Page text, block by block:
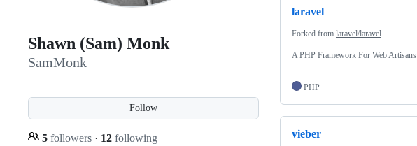
Shawn (Sam) Monk
SamMonk
Follow
5 followers · 12 following
laravel
Forked from laravel/laravel
A PHP Framework For Web Artisans
PHP
vieber